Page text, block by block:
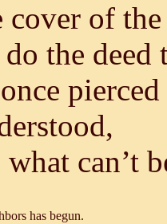
cover of
the deed
can’t
has begun.